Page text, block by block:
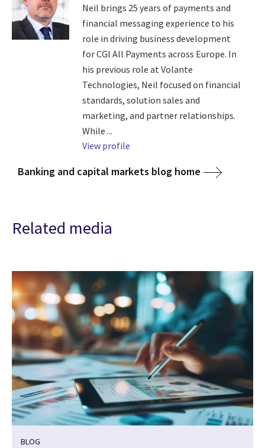
Neil brings 25 years of payments and
financial messaging experience to his
role in driving business development
for CGI All Payments across Europe. In
his previous role at Volante
Technologies, Neil focused on financial
standards, solution sales and
marketing, and partner relationships.
While ...
View profile
Banking and capital markets blog home
Related media
BLOG